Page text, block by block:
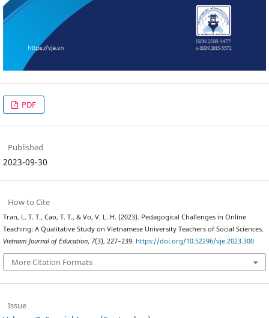
PDF
Published
2023-09-30
How to Cite
Tran, L. T. T., Cao, T. T., & Vo, V. L. H. (2023). Pedagogical Challenges in Online
Teaching: A Qualitative Study on Vietnamese University Teachers of Social Sciences.
Vietnam Journal of Education, 7(3), 227–239. https://doi.org/10.52296/vje.2023.300
More Citation Formats
Issue